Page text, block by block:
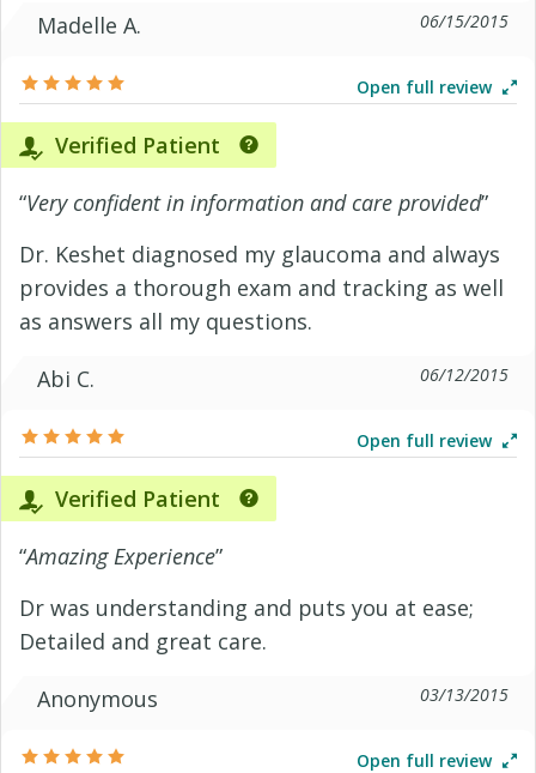
Madelle A.
06/15/2015
Open full review
Verified Patient
“Very confident in information and care provided”
Dr. Keshet diagnosed my glaucoma and always
provides a thorough exam and tracking as well
as answers all my questions.
Abi C.
06/12/2015
Open full review
Verified Patient
“Amazing Experience”
Dr was understanding and puts you at ease;
Detailed and great care.
Anonymous
03/13/2015
Open full review